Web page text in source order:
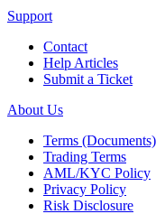
Support
Contact
Help Articles
Submit a Ticket
About Us
Terms (Documents)
Trading Terms
AML/KYC Policy
Privacy Policy
Risk Disclosure